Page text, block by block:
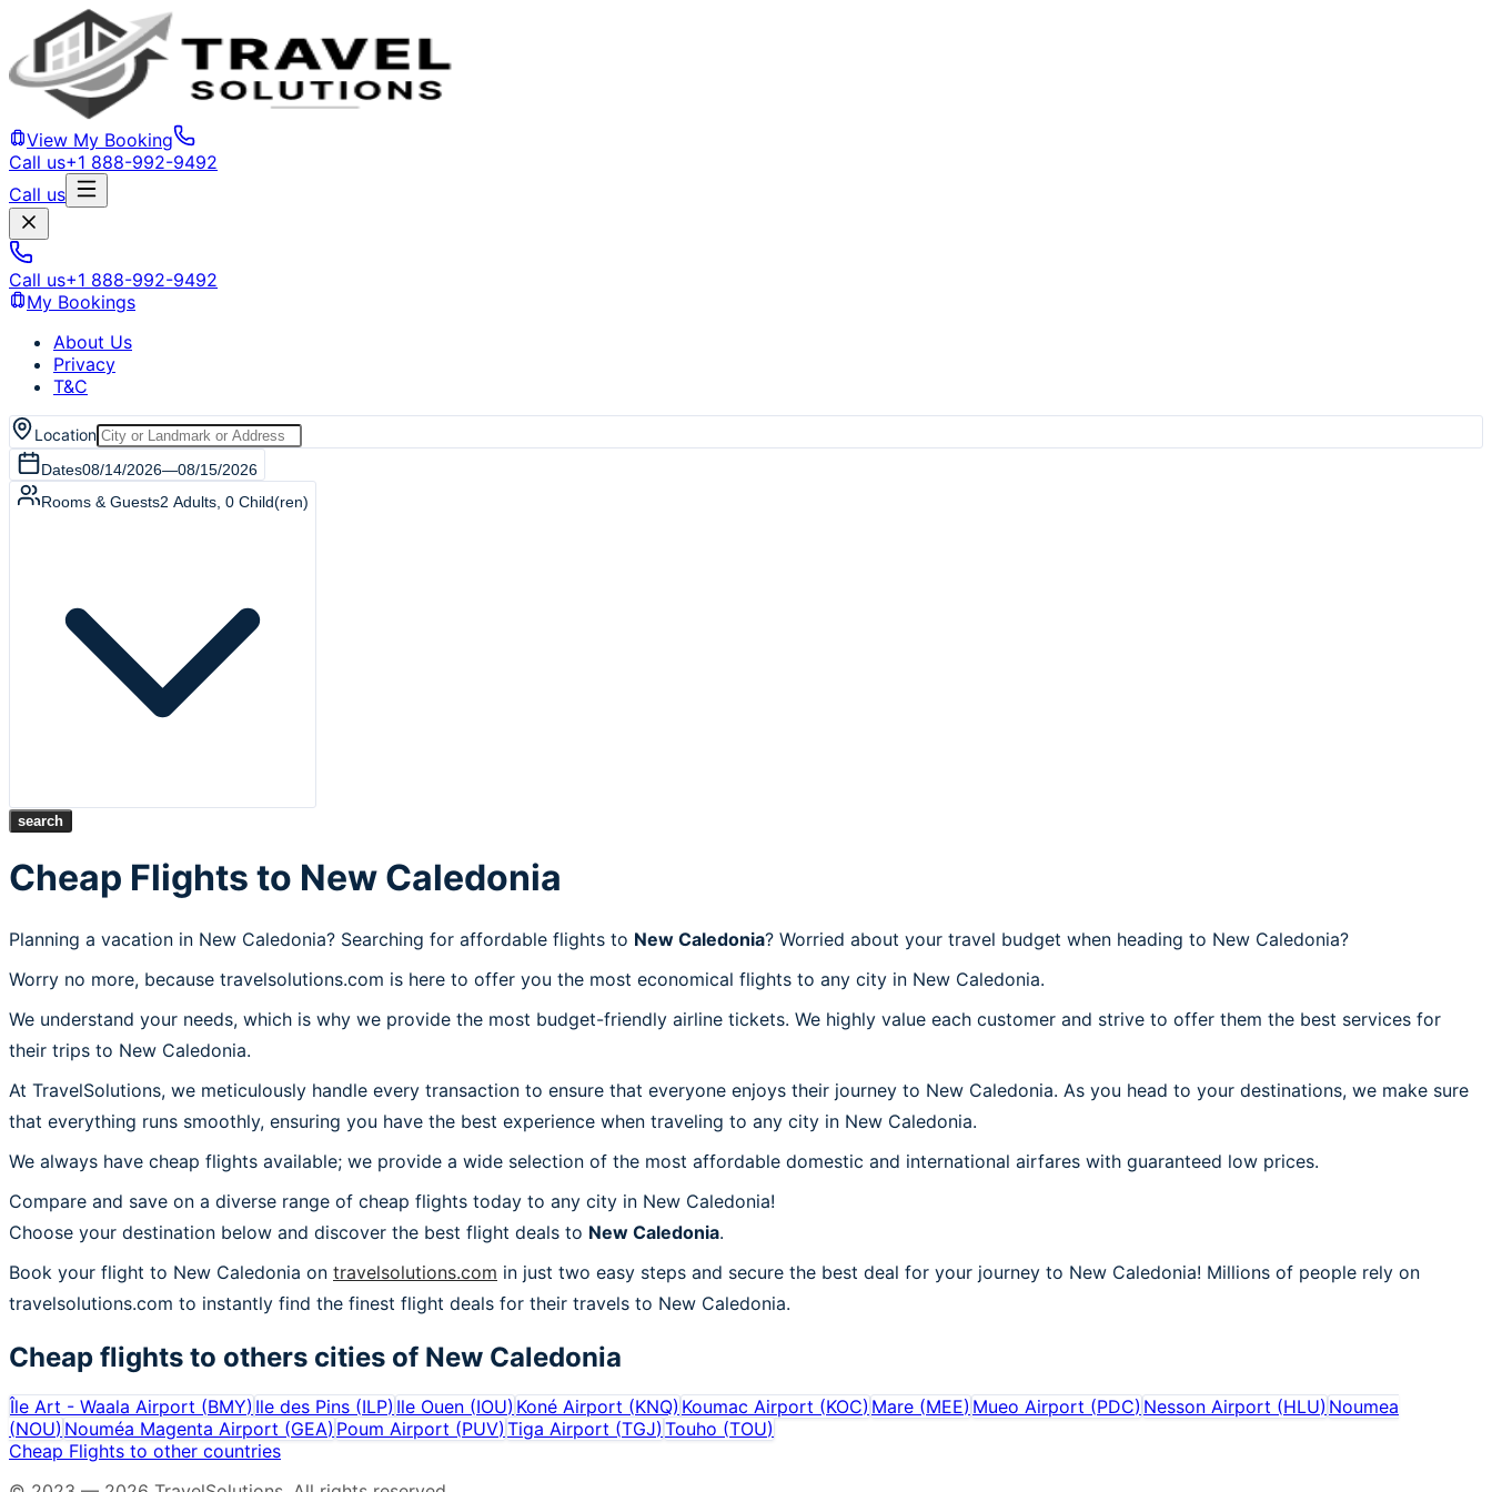
View My Booking
Call us+1 888-992-9492
Call us
Call us+1 888-992-9492
My Bookings
About Us
Privacy
T&C
Location
Dates08/14/2026—08/15/2026
Rooms & Guests2 Adults 0 Child(ren)
search
Cheap Flights to New Caledonia
Planning a vacation in New Caledonia? Searching for affordable flights to New Caledonia? Worried about your travel budget when heading to New Caledonia?
Worry no more, because travelsolutions.com is here to offer you the most economical flights to any city in New Caledonia.
We understand your needs, which is why we provide the most budget-friendly airline tickets. We highly value each customer and strive to offer them the best services for
their trips to New Caledonia.
At TravelSolutions, we meticulously handle every transaction to ensure that everyone enjoys their journey to New Caledonia. As you head to your destinations, we make sure
that everything runs smoothly, ensuring you have the best experience when traveling to any city in New Caledonia.
We always have cheap flights available; we provide a wide selection of the most affordable domestic and international airfares with guaranteed low prices.
Compare and save on a diverse range of cheap flights today to any city in New Caledonia!
Choose your destination below and discover the best flight deals to New Caledonia.
Book your flight to New Caledonia on travelsolutions.com in just two easy steps and secure the best deal for your journey to New Caledonia! Millions of people rely on
travelsolutions.com to instantly find the finest flight deals for their travels to New Caledonia.
Cheap flights to others cities of New Caledonia
Île Art - Waala Airport (BMY) Ile des Pins (ILP) Ile Ouen (IOU) Koné Airport (KNQ) Koumac Airport (KOC) Mare (MEE) Mueo Airport (PDC) Nesson Airport (HLU) Noumea
(NOU) Nouméa Magenta Airport (GEA) Poum Airport (PUV) Tiga Airport (TGJ) Touho (TOU)
Cheap Flights to other countries